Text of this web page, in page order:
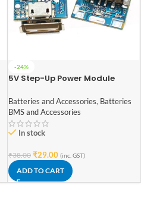
-24%
5V Step-Up Power Module
Protection Board USB For DIY
Charger 134N3P
Batteries and Accessories, Batteries
BMS and Accessories
In stock
₹38.00 ₹29.00 (inc. GST)
ADD TO CART